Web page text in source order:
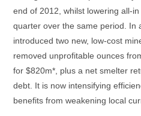
end of 2012, whilst lowering all-
quarter over the same period. In
introduced two new, low-cost
removed unprofitable ounces
for $820m*, plus a net smelter
debt. It is now intensifying
benefits from weakening local